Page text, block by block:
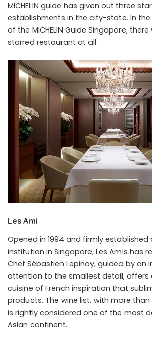
MICHELIN guide has given out three
establishments in the city-state. In
of the MICHELIN Guide Singapore,
starred restaurant at all.
Les Ami
Opened in 1994 and firmly established
institution in Singapore, Les Amis has
Chef Sébastien Lepinoy, guided by an
attention to the smallest detail,
cuisine of French inspiration that
products. The wine list, with more than
is rightly considered one of the most
Asian continent.